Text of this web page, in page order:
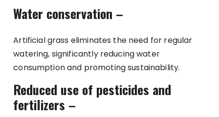
Water conservation –
Artificial grass eliminates the need for regular
watering, significantly reducing water
consumption and promoting sustainability.
Reduced use of pesticides and
fertilizers –